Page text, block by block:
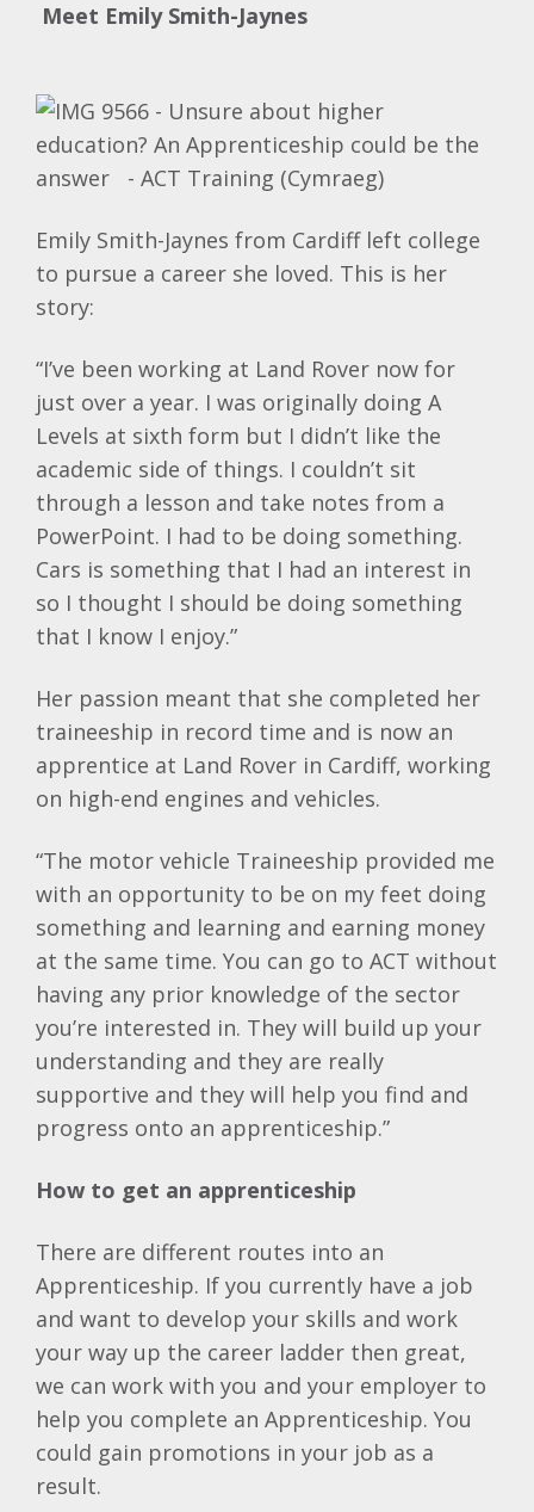
Meet Emily Smith-Jaynes
Emily Smith-Jaynes from Cardiff left college
to pursue a career she loved. This is her
story:
“I’ve been working at Land Rover now for
just over a year. I was originally doing A
Levels at sixth form but I didn’t like the
academic side of things. I couldn’t sit
through a lesson and take notes from a
PowerPoint. I had to be doing something.
Cars is something that I had an interest in
so I thought I should be doing something
that I know I enjoy.”
Her passion meant that she completed her
traineeship in record time and is now an
apprentice at Land Rover in Cardiff, working
on high-end engines and vehicles.
“The motor vehicle Traineeship provided me
with an opportunity to be on my feet doing
something and learning and earning money
at the same time. You can go to ACT without
having any prior knowledge of the sector
you’re interested in. They will build up your
understanding and they are really
supportive and they will help you find and
progress onto an apprenticeship.”
How to get an apprenticeship
There are different routes into an
Apprenticeship. If you currently have a job
and want to develop your skills and work
your way up the career ladder then great,
we can work with you and your employer to
help you complete an Apprenticeship. You
could gain promotions in your job as a
result.